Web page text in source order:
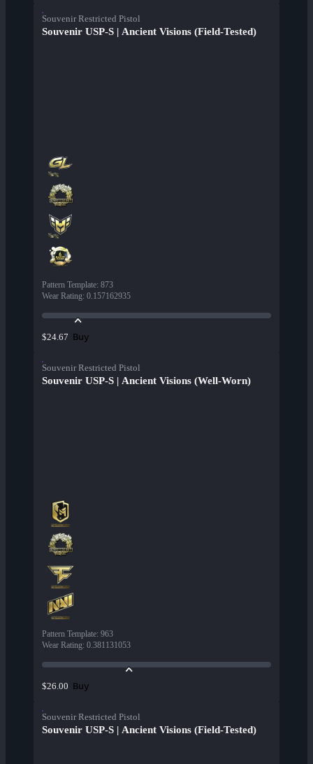
Souvenir Restricted Pistol
Souvenir USP-S | Ancient Visions (Field-Tested)
Pattern Template: 873
Wear Rating: 0.157162935
$24.67 Buy
Souvenir Restricted Pistol
Souvenir USP-S | Ancient Visions (Well-Worn)
Pattern Template: 963
Wear Rating: 0.381131053
$26.00 Buy
Souvenir Restricted Pistol
Souvenir USP-S | Ancient Visions (Field-Tested)